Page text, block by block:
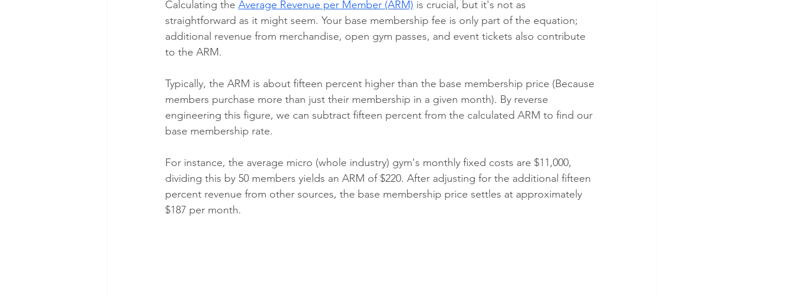
Calculating the Average Revenue per Member (ARM) is crucial, but it's not as
straightforward as it might seem. Your base membership fee is only part of the equation;
additional revenue from merchandise, open gym passes, and event tickets also contribute
to the ARM.
Typically, the ARM is about fifteen percent higher than the base membership price (Because
members purchase more than just their membership in a given month). By reverse
engineering this figure, we can subtract fifteen percent from the calculated ARM to find our
base membership rate.
For instance, the average micro (whole industry) gym's monthly fixed costs are $11,000,
dividing this by 50 members yields an ARM of $220. After adjusting for the additional fifteen
percent revenue from other sources, the base membership price settles at approximately
$187 per month.